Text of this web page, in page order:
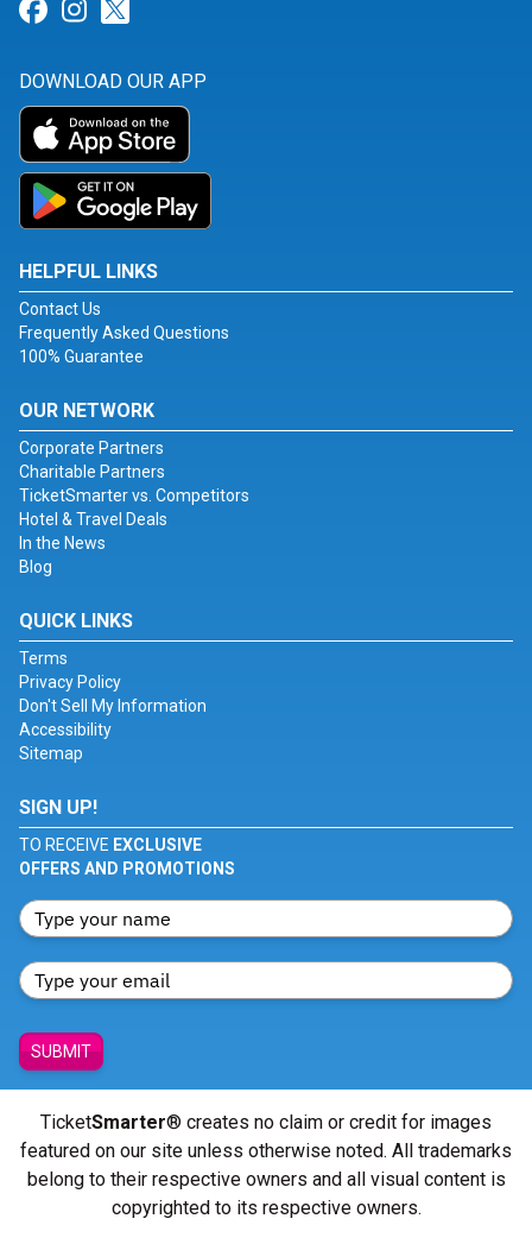
Link for Facebook
Link for Instagram
DOWNLOAD OUR APP
HELPFUL LINKS
Contact Us
Frequently Asked Questions
100% Guarantee
OUR NETWORK
Corporate Partners
Charitable Partners
TicketSmarter vs. Competitors
Hotel & Travel Deals
In the News
Blog
QUICK LINKS
Terms
Privacy Policy
Don't Sell My Information
Accessibility
Sitemap
SIGN UP!
TO RECEIVE EXCLUSIVE
OFFERS AND PROMOTIONS
SUBMIT
TicketSmarter® creates no claim or credit for images
featured on our site unless otherwise noted. All trademarks
belong to their respective owners and all visual content is
copyrighted to its respective owners.